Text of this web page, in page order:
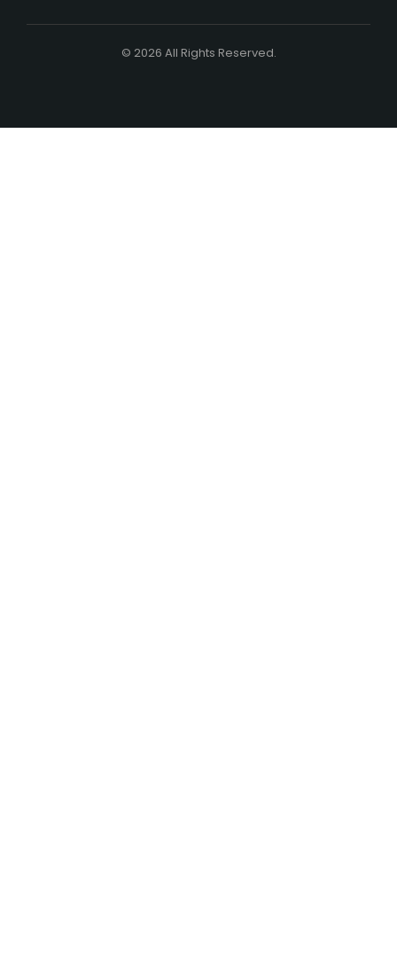
© 2026 All Rights Reserved.